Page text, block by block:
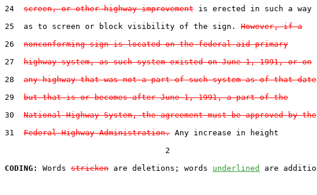
24 screen, or other highway improvement is erected in such a way
25  as to screen or block visibility of the sign. However, if a
26 nonconforming sign is located on the federal-aid primary
27 highway system, as such system existed on June 1, 1991, or on
28 any highway that was not a part of such system as of that date
29 but that is or becomes after June 1, 1991, a part of the
30 National Highway System, the agreement must be approved by the
31 Federal Highway Administration. Any increase in height
                                  2
CODING:
Words stricken are deletions; words underlined